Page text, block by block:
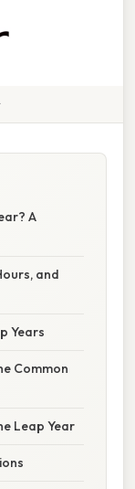
A
and
Years
Common
Leap Year